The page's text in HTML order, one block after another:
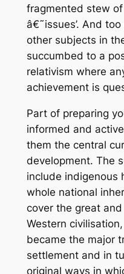
fragmented stew of
â€˜issues’. And
other subjects in
succumbed to a
relativism where
achievement is
Part of preparing
informed and
them the central
development. The
include indigenous
whole national
cover the great
Western
became the major
settlement and in
original ways in